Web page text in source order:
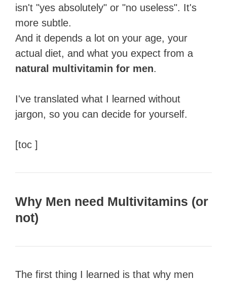
isn't "yes absolutely" or "no useless". It's
more subtle.
And it depends a lot on your age, your
actual diet, and what you expect from a
natural multivitamin for men.
I've translated what I learned without
jargon, so you can decide for yourself.
[toc ]
Why Men need Multivitamins (or
not)
The first thing I learned is that why men